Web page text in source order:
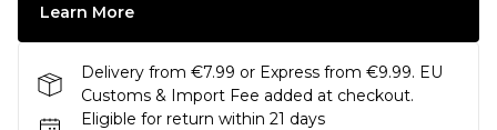
Learn More
Delivery from €7.99 or Express from €9.99. EU
Customs & Import Fee added at checkout.
Eligible for return within 21 days